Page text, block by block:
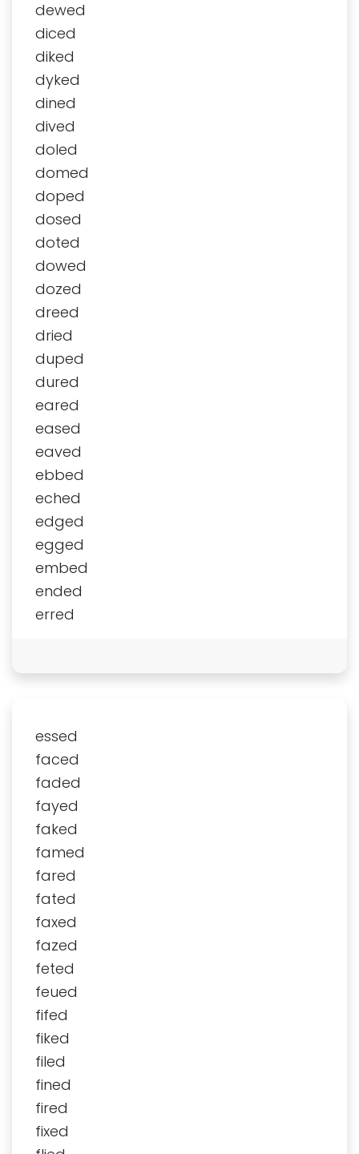
dewed
diced
diked
dyked
dined
dived
doled
domed
doped
dosed
doted
dowed
dozed
dreed
dried
duped
dured
eared
eased
eaved
ebbed
eched
edged
egged
embed
ended
erred
essed
faced
faded
fayed
faked
famed
fared
fated
faxed
fazed
feted
feued
fifed
fiked
filed
fined
fired
fixed